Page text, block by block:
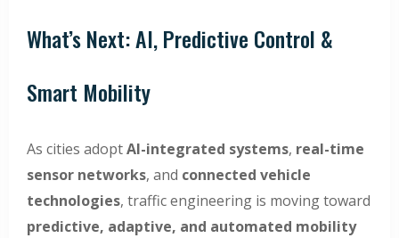
What’s Next: AI, Predictive Control &
Smart Mobility
As cities adoptAI-integrated systems, real-time
sensor networks, and connected vehicle
technologies, traffic engineering is moving toward
predictive, adaptive, and automated mobility